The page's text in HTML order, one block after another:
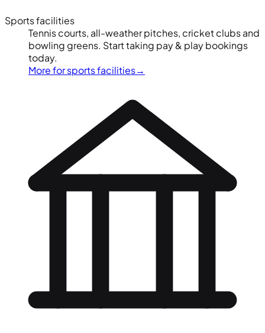
Sports facilities
Tennis courts, all-weather pitches, cricket clubs and
bowling greens. Start taking pay & play bookings
today.
More for sports facilities→